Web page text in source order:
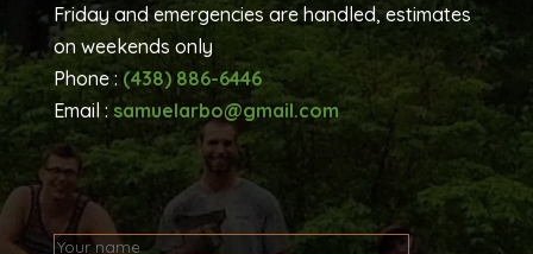
Friday and emergencies are handled, estimates
on weekends only
Phone : (438) 886-6446
Email : samuelarbo@gmail.com